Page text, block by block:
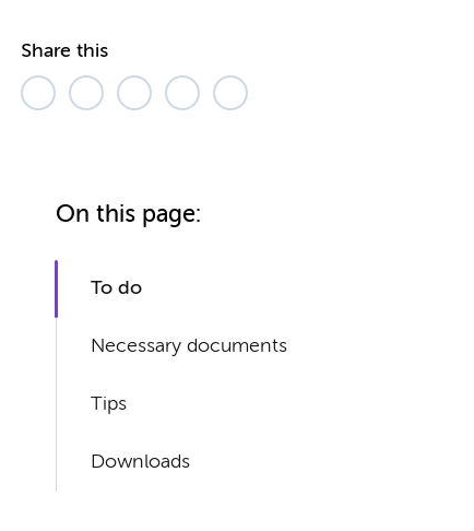
Share this
On this page:
To do
Necessary documents
Tips
Downloads